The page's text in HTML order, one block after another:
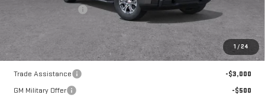
1 /24
Add. Offers you may Qualify For:
Trade Assistance
-$3,000
GM Military Offer
-$500